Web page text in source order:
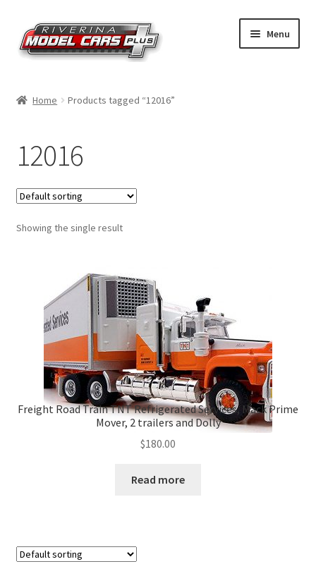
Skip
to
navigation
Skip
to
content
Menu
Shop by Brand
Shop by Scale
Contact Us
Home Products tagged “12016”
12016
Showing the single result
Freight Road Train TNT Refrigerated Services, Mack Prime
Mover, 2 trailers and Dolly
$180.00
Read more